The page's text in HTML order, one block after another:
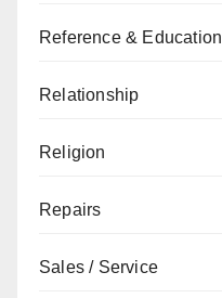
Reference & Education
Relationship
Religion
Repairs
Sales / Service